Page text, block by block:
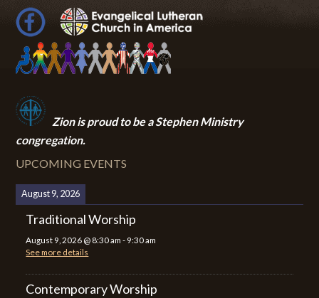
Zion is proud to be a Stephen Ministry
congregation.
UPCOMING EVENTS
August 9, 2026
Traditional Worship
August 9, 2026 @ 8:30 am - 9:30 am
See more details
Contemporary Worship